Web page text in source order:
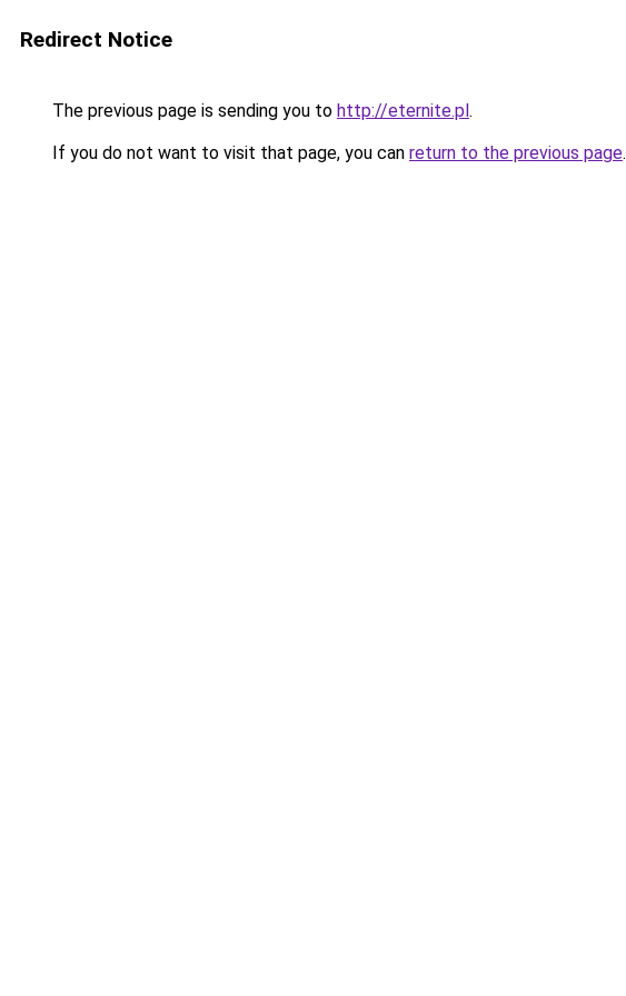
Redirect Notice
The previous page is sending you to http://eternite.pl.
If you do not want to visit that page, you can return to the previous page.